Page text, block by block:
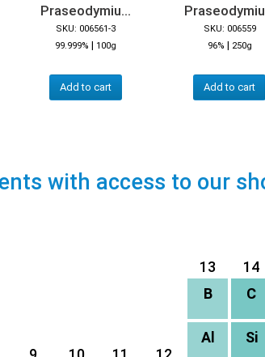
Praseodymiu...
SKU: 006561-3
99.999% | 100g
Add to cart
SKU: 006559
96% | 250g
Add to cart
with access to our
13 14
B C
Al Si